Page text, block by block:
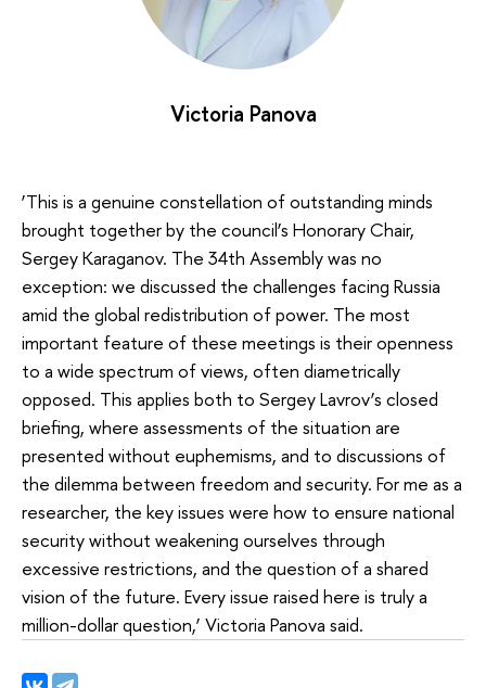
Victoria Panova
‘This is a genuine constellation of outstanding minds
brought together by the council’s Honorary Chair,
Sergey Karaganov. The 34th Assembly was no
exception: we discussed the challenges facing Russia
amid the global redistribution of power. The most
important feature of these meetings is their openness
to a wide spectrum of views, often diametrically
opposed. This applies both to Sergey Lavrov’s closed
briefing, where assessments of the situation are
presented without euphemisms, and to discussions of
the dilemma between freedom and security. For me as a
researcher, the key issues were how to ensure national
security without weakening ourselves through
excessive restrictions, and the question of a shared
vision of the future. Every issue raised here is truly a
million-dollar question,’ Victoria Panova said.